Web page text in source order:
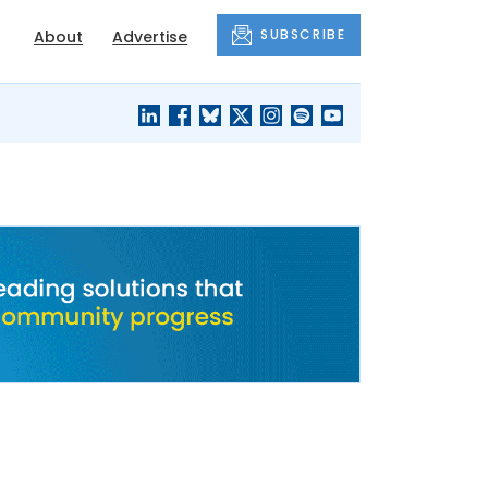
About Advertise SUBSCRIBE